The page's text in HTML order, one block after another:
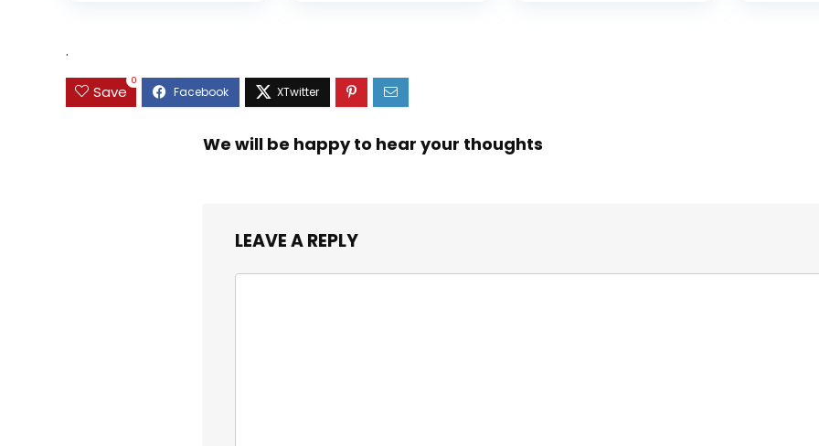
Design
.
Save
0
We will be happy to hear your thoughts
LEAVE A REPLY